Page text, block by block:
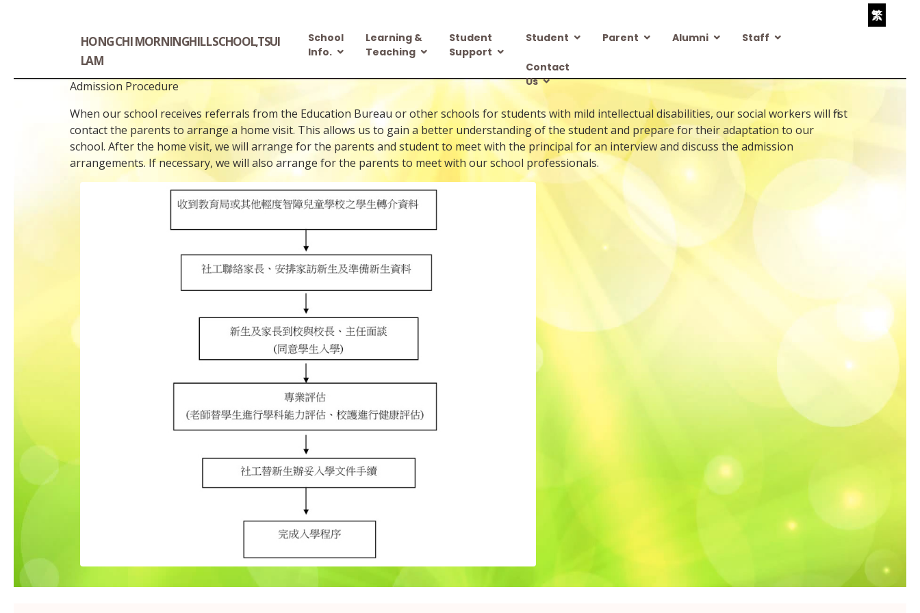
HONG CHI MORNINGHILL SCHOOL,TSUI
LAM
School
Info.
Learning &
Teaching
Student
Support
Student Parent Alumni Staff
Contact
Us
繁
Admission Procedure
When our school receives referrals from the Education Bureau or other schools for students with mild intellectual disabilities, our social workers will first
contact the parents to arrange a home visit. This allows us to gain a better understanding of the student and prepare for their adaptation to our
school. After the home visit, we will arrange for the parents and student to meet with the principal for an interview and discuss the admission
arrangements. If necessary, we will also arrange for the parents to meet with our school professionals.